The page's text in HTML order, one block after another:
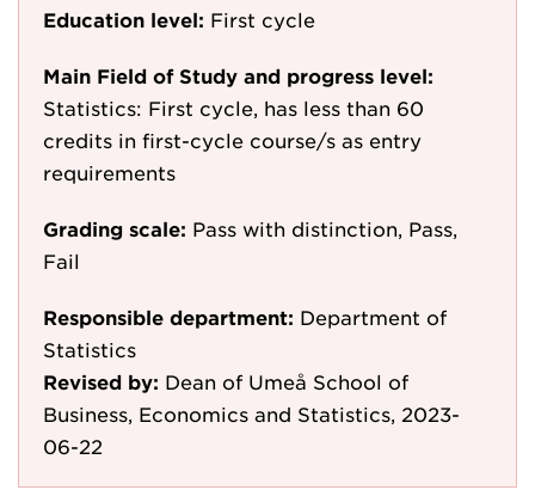
Education level: First cycle
Main Field of Study and progress level:
Statistics: First cycle, has less than 60
credits in first-cycle course/s as entry
requirements
Grading scale: Pass with distinction, Pass,
Fail
Responsible department: Department of
Statistics
Revised by: Dean of Umeå School of
Business, Economics and Statistics, 2023-
06-22